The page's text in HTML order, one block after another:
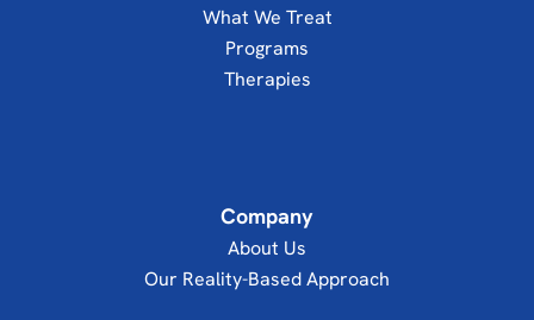
What We Treat
Programs
Therapies
Company
About Us
Our Reality-Based Approach